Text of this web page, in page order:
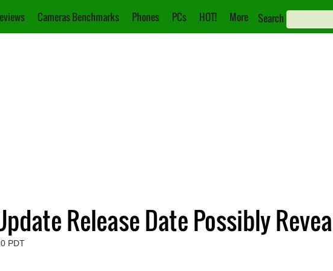
Cameras Benchmarks Phones PCs HOT! More Search
Release Date Possibly
PDT